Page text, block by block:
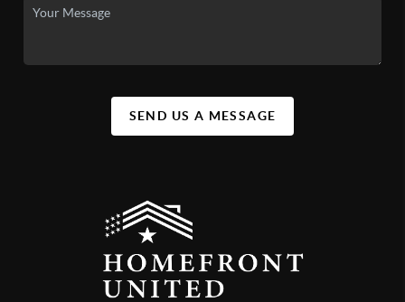
SEND US A MESSAGE